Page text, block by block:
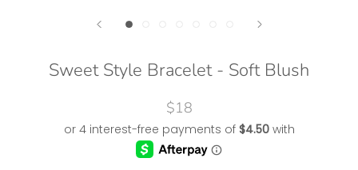
Sweet Style Bracelet - Soft Blush
$18